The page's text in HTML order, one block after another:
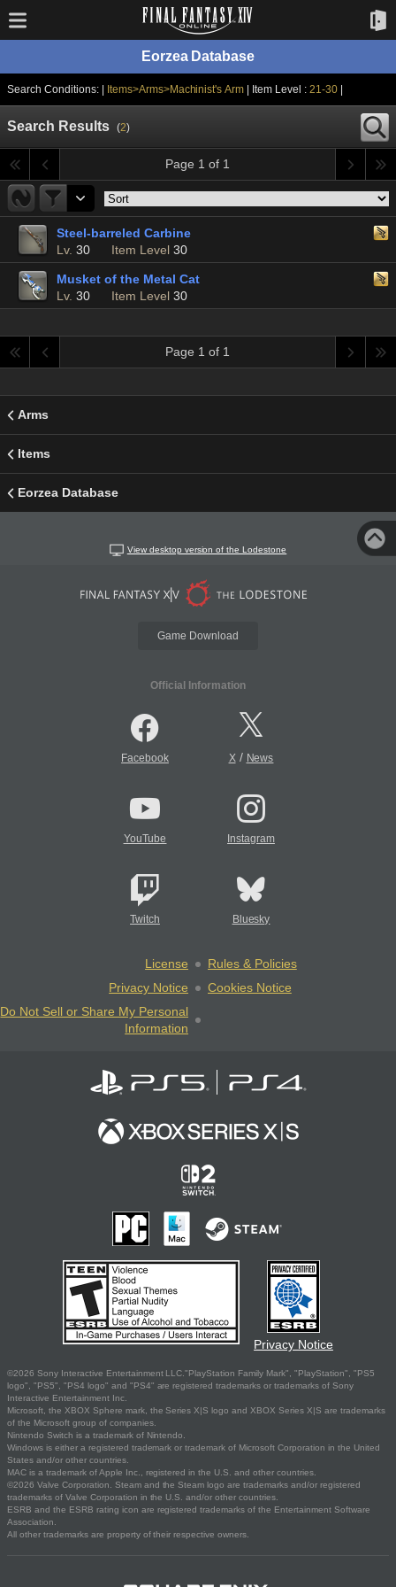
Eorzea Database
Search Conditions: | Items>Arms>Machinist's Arm | Item Level :21-30
Search Results (2)
Page 1 of 1
Steel-barreled Carbine
Lv. 30 Item Level 30
Musket of the Metal Cat
Lv. 30 Item Level 30
Page 1 of 1
Arms
Items
Eorzea Database
View desktop version of the Lodestone
Game Download
Official Information
Facebook X/ News
YouTube Instagram
Twitch Bluesky
License
Rules & Policies
Privacy Notice
Cookies Notice
Do Not Sell or Share My Personal
Information
Privacy Notice
©2026 Sony Interactive Entertainment LLC."PlayStation Family Mark", "PlayStation", "PS5
logo", "PS5", "PS4 logo" and "PS4" are registered trademarks or trademarks of Sony
Interactive Entertainment Inc.
Microsoft, the XBOX Sphere mark, the Series X|S logo and XBOX Series X|S are trademarks
of the Microsoft group of companies.
Nintendo Switch is a trademark of Nintendo.
Windows is either a registered trademark or trademark of Microsoft Corporation in the United
States and/or other countries.
MAC is a trademark of Apple Inc., registered in the U.S. and other countries.
©2026 Valve Corporation. Steam and the Steam logo are trademarks and/or registered
trademarks of Valve Corporation in the U.S. and/or other countries.
ESRB and the ESRB rating icon are registered trademarks of the Entertainment Software
Association.
All other trademarks are property of their respective owners.